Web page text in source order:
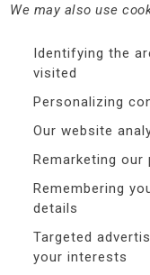
We may also use
Identifying the
visited
Personalizing
Our website
Remarketing
Remembering
details
Targeted
your interests